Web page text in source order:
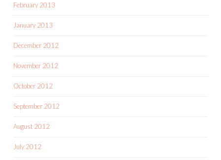
February 2013
January 2013
December 2012
November 2012
October 2012
September 2012
August 2012
July 2012